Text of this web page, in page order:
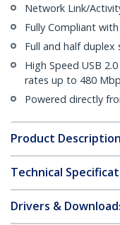
Network Link/
Fully Compliant with
Full and half
High Speed USB
rates up to 480
Powered directly
Product Description
Technical
Drivers &